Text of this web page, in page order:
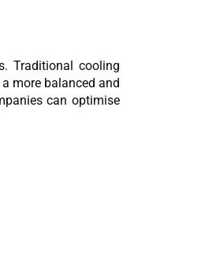
Traditional cooling
more balanced and
can optimise